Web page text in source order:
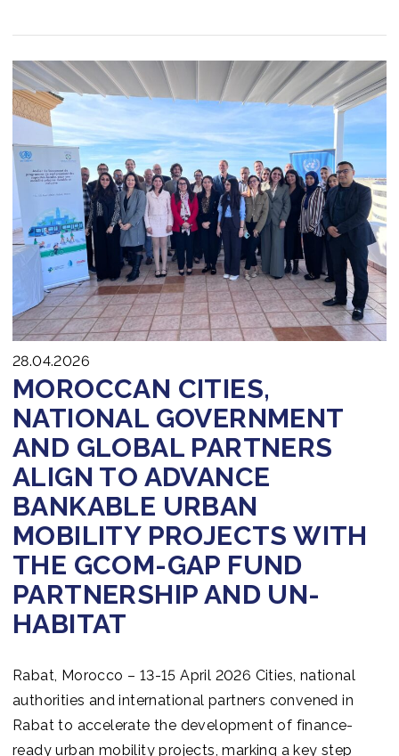
28.04.2026
MOROCCAN CITIES,
NATIONAL GOVERNMENT
AND GLOBAL PARTNERS
ALIGN TO ADVANCE
BANKABLE URBAN
MOBILITY PROJECTS WITH
THE GCOM-GAP FUND
PARTNERSHIP AND UN-
HABITAT
Rabat, Morocco – 13-15 April 2026 Cities, national
authorities and international partners convened in
Rabat to accelerate the development of finance-
ready urban mobility projects, marking a key step